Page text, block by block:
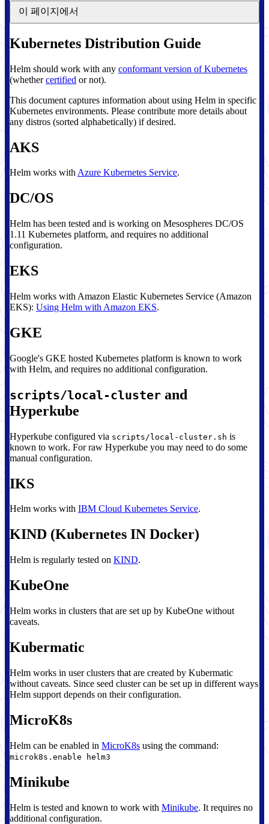
이 페이지에서
Kubernetes Distribution Guide
Helm should work with any conformant version of Kubernetes
(whethercertified or not).
This document captures information about using Helm in specific
Kubernetes environments. Please contribute more details about
any distros (sorted alphabetically) if desired.
AKS
Helm works withAzure Kubernetes Service.
DC/OS
Helm has been tested and is working on Mesospheres DC/OS
1.11 Kubernetes platform, and requires no additional
configuration.
EKS
Helm works with Amazon Elastic Kubernetes Service (Amazon
EKS): Using Helm with Amazon EKS.
GKE
Google's GKE hosted Kubernetes platform is known to work
with Helm, and requires no additional configuration.
scripts/local-cluster and
Hyperkube
Hyperkube configured via scripts/local-cluster.sh is
known to work. For raw Hyperkube you may need to do some
manual configuration.
IKS
Helm works with IBM Cloud Kubernetes Service.
KIND (Kubernetes IN Docker)
Helm is regularly tested on KIND.
KubeOne
Helm works in clusters that are set up by KubeOne without
caveats.
Kubermatic
Helm works in user clusters that are created by Kubermatic
without caveats. Since seed cluster can be set up in different ways
Helm support depends on their configuration.
MicroK8s
Helm can be enabled in MicroK8s using the command:
microk8s.enable helm3
Minikube
Helm is tested and known to work with Minikube. It requires no
additional configuration.